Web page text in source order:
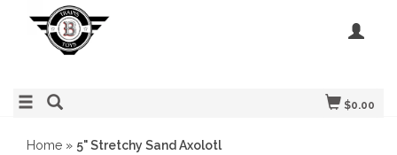
$0.00
Home » 5" Stretchy Sand Axolotl